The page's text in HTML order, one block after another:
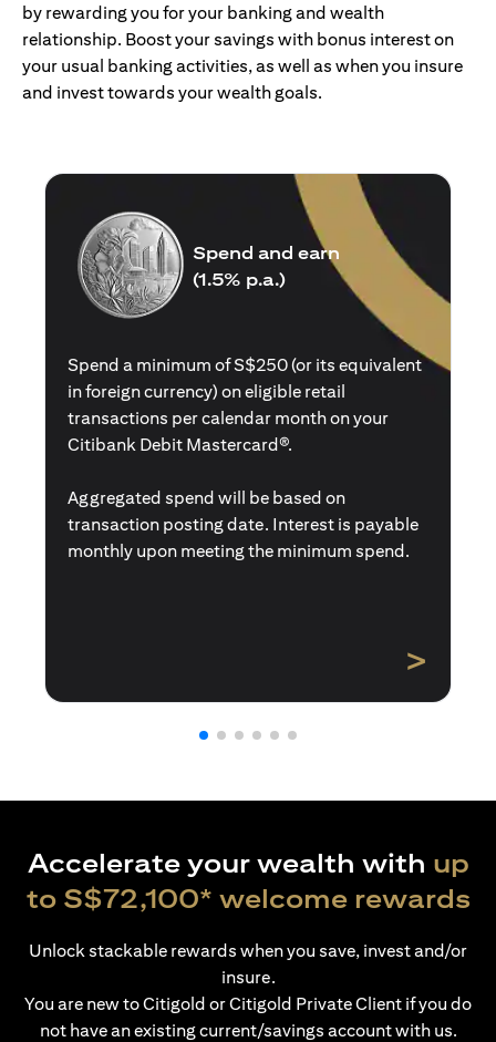
by rewarding you for your banking and wealth
relationship. Boost your savings with bonus interest on
your usual banking activities, as well as when you insure
and invest towards your wealth goals.
Spend and earn
(1.5% p.a.)
Spend a minimum of S$250 (or its equivalent
in foreign currency) on eligible retail
transactions per calendar month on your
Citibank Debit Mastercard®.
Aggregated spend will be based on
transaction posting date. Interest is payable
monthly upon meeting the minimum spend.
>
Accelerate your wealth with up
to S$72,100* welcome rewards
Unlock stackable rewards when you save, invest and/or
insure.
You are new to Citigold or Citigold Private Client if you do
not have an existing current/savings account with us.